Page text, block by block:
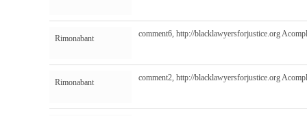
Rimonabant comment6, http://blacklawyersforjustice.org
Rimonabant comment2, http://blacklawyersforjustice.org